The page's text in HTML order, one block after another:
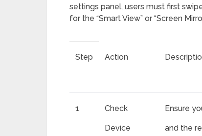
settings panel, users must first
for the “Smart View” or “Screen
Step Action
1 Check
Device
Ensure
and the